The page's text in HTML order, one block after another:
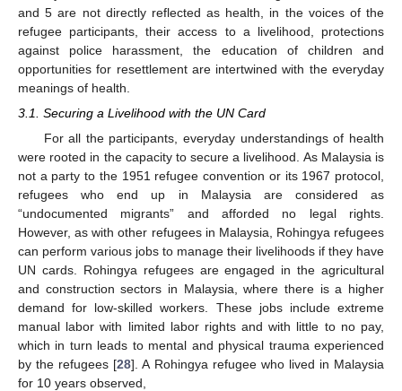
and 5 are not directly reflected as health, in the voices of the
refugee participants, their access to a livelihood, protections
against police harassment, the education of children and
opportunities for resettlement are intertwined with the everyday
meanings of health.
3.1. Securing a Livelihood with the UN Card
For all the participants, everyday understandings of health
were rooted in the capacity to secure a livelihood. As Malaysia is
not a party to the 1951 refugee convention or its 1967 protocol,
refugees who end up in Malaysia are considered as
“undocumented migrants” and afforded no legal rights.
However, as with other refugees in Malaysia, Rohingya refugees
can perform various jobs to manage their livelihoods if they have
UN cards. Rohingya refugees are engaged in the agricultural
and construction sectors in Malaysia, where there is a higher
demand for low-skilled workers. These jobs include extreme
manual labor with limited labor rights and with little to no pay,
which in turn leads to mental and physical trauma experienced
by the refugees [28]. A Rohingya refugee who lived in Malaysia
for 10 years observed,